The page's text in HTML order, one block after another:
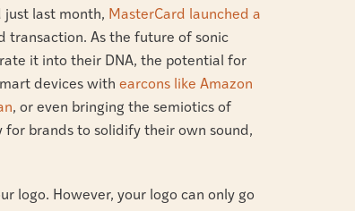
just last month, MasterCard launched a
transaction. As the future of sonic
it into their DNA, the potential for
devices with earcons like Amazon
, or even bringing the semiotics of
brands to solidify their own sound,
logo. However, your logo can only go